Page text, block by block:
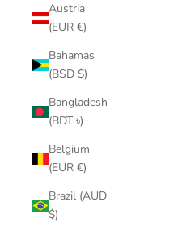
Austria
(EUR €)
Bahamas
(BSD $)
Bangladesh
(BDT ৳)
Belgium
(EUR €)
Brazil (AUD
$)